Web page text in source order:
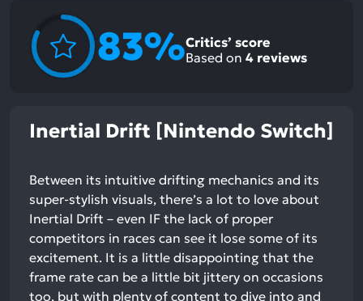
83%Critics’ score
Based on 4 reviews
Inertial Drift [Nintendo Switch]
Between its intuitive drifting mechanics and its
super-stylish visuals, there’s a lot to love about
Inertial Drift – even IF the lack of proper
competitors in races can see it lose some of its
excitement. It is a little disappointing that the
frame rate can be a little bit jittery on occasions
too, but with plenty of content to dive into and